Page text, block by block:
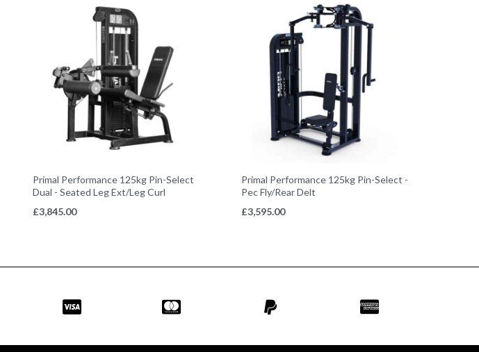
Primal Performance 125kg Pin-Select
Dual - Seated Leg Ext/Leg Curl
£3,845.00
Primal Performance 125kg Pin-Select -
Pec Fly/Rear Delt
£3,595.00